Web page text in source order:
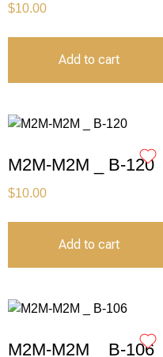
$10.00
Add to cart
M2M-M2M _ B-120
$10.00
Add to cart
M2M-M2M _ B-106